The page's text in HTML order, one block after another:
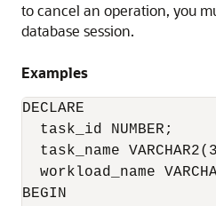
to cancel an operation, you
database session.
Examples
DECLARE
  task_id NUMBER;
task_name
workload_name
BEGIN